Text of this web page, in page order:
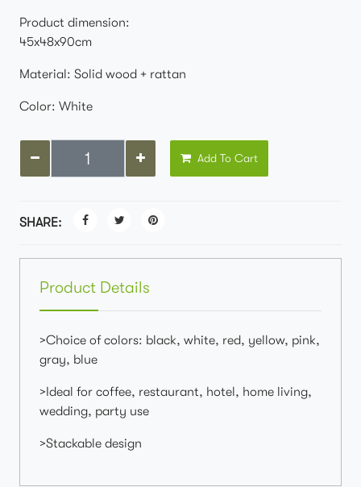
Product dimension:
45x48x90cm
Material: Solid wood + rattan
Color: White
Add To Cart
SHARE:
Product Details
>Choice of colors: black, white, red, yellow, pink,
gray, blue
>Ideal for coffee, restaurant, hotel, home living,
wedding, party use
>Stackable design